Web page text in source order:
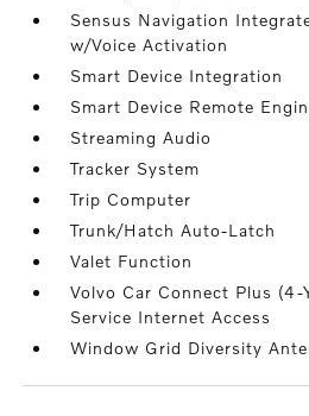
Sensus Navigation
w/Voice Activation
Smart Device Integration
Smart Device Remote
Streaming Audio
Tracker System
Trip Computer
Trunk/Hatch Auto-Latch
Valet Function
Volvo Car Connect Plus
Service Internet Access
Window Grid Diversity